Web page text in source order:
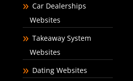
Car Dealerships
Websites
Takeaway System
Websites
Dating Websites